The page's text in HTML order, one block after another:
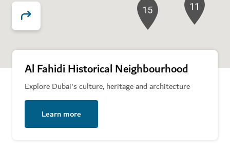
11
12
15
Al Fahidi Historical Neighbourhood
Explore Dubai's culture, heritage and architecture
Learn more